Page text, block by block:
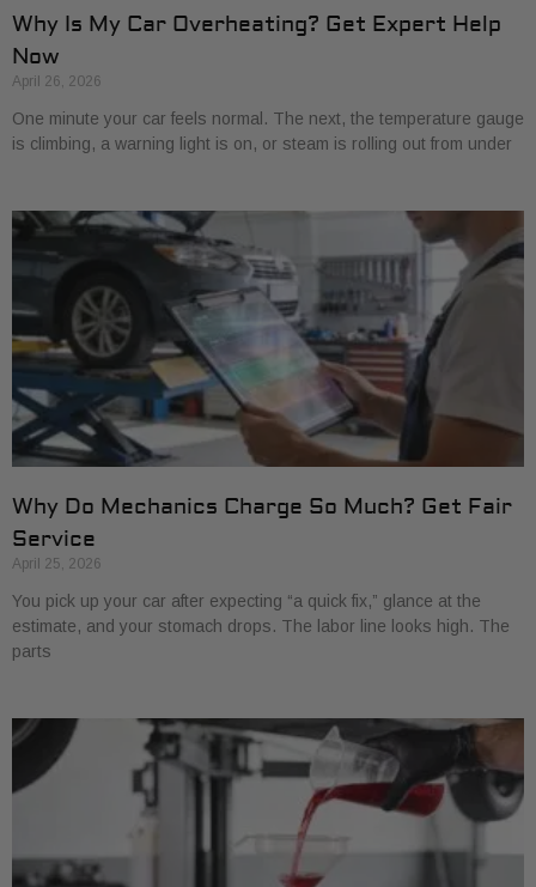
Why Is My Car Overheating? Get Expert Help
Now
April 26, 2026
One minute your car feels normal. The next, the temperature gauge
is climbing, a warning light is on, or steam is rolling out from under
Why Do Mechanics Charge So Much? Get Fair
Service
April 25, 2026
You pick up your car after expecting “a quick fix,” glance at the
estimate, and your stomach drops. The labor line looks high. The
parts